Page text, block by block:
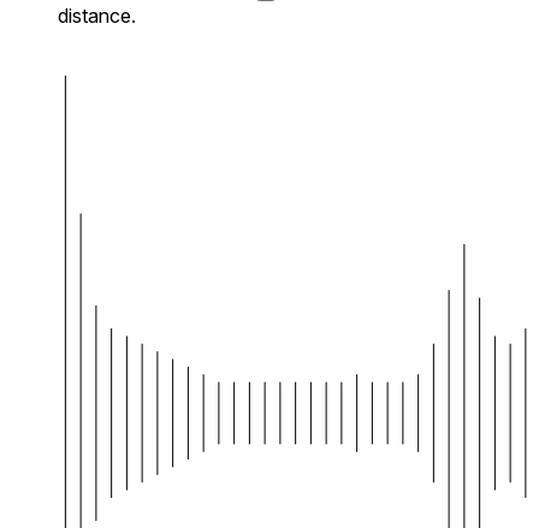
distance.